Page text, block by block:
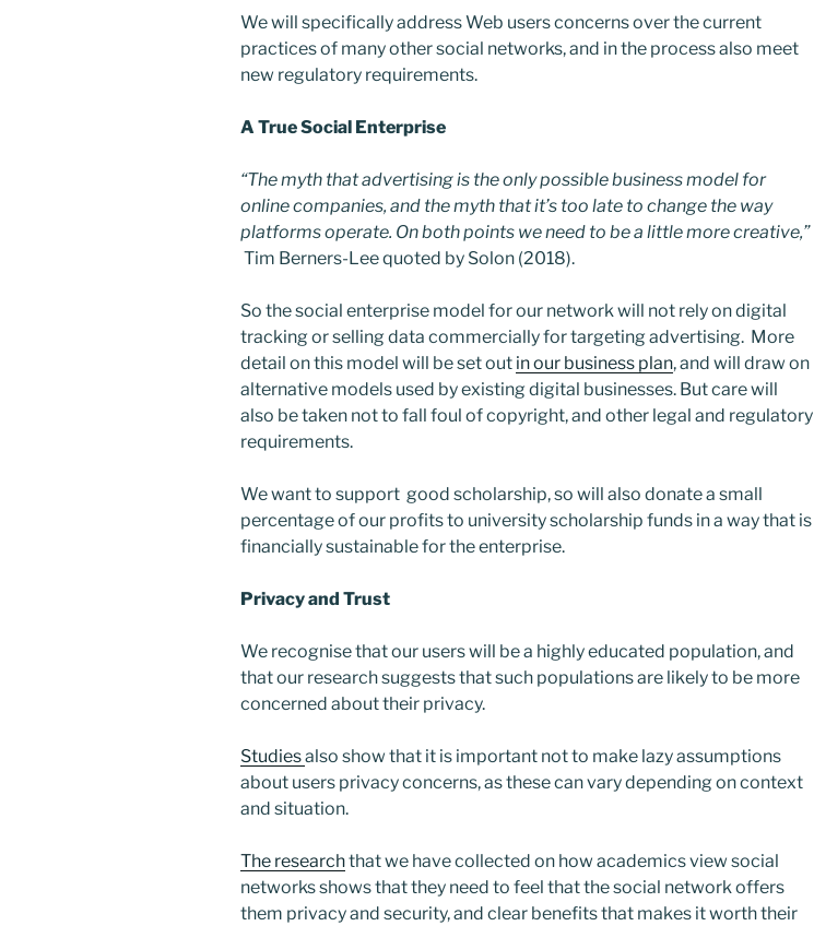
We will specifically address Web users concerns over the current
practices of many other social networks, and in the process also meet
new regulatory requirements.
A True Social Enterprise
“The myth that advertising is the only possible business model for
online companies, and the myth that it’s too late to change the way
platforms operate. On both points we need to be a little more creative,”
Tim Berners-Lee quoted by Solon (2018).
So the social enterprise model for our network will not rely on digital
tracking or selling data commercially for targeting advertising. More
detail on this model will be set out in our business plan, and will draw on
alternative models used by existing digital businesses. But care will
also be taken not to fall foul of copyright, and other legal and regulatory
requirements.
We want to support good scholarship, so will also donate a small
percentage of our profits to university scholarship funds in a way that is
financially sustainable for the enterprise.
Privacy and Trust
We recognise that our users will be a highly educated population, and
that our research suggests that such populations are likely to be more
concerned about their privacy.
Studiesalso show that it is important not to make lazy assumptions
about users privacy concerns, as these can vary depending on context
and situation.
The researchthat we have collected on how academics view social
networks shows that they need to feel that the social network offers
them privacy and security, and clear benefits that makes it worth their